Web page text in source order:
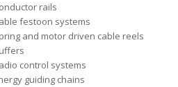
rails
festoon systems
and motor driven cable reels
control systems
guiding chains